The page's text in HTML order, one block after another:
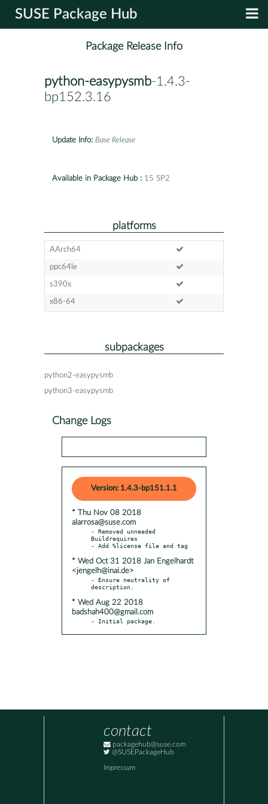
SUSE Package Hub
Package Release Info
python-easypysmb-1.4.3-
bp152.3.16
Update Info: Base Release
Available in Package Hub : 15 SP2
platforms
AArch64
ppc64le
s390x
x86-64
subpackages
python2-easypysmb
python3-easypysmb
Change Logs
Version: 1.4.3-bp151.1.1
* Thu Nov 08 2018
alarrosa@suse.com
- Removed unneeded
Buildrequires
* Wed Oct 31 2018 Jan Engelhardt
<jengelh@inai.de>
- Ensure neutrality of
* Wed Aug 22 2018
badshah400@gmail.com
- Initial package.
contact
packagehub@suse.com
@SUSEPackageHub
Impressum